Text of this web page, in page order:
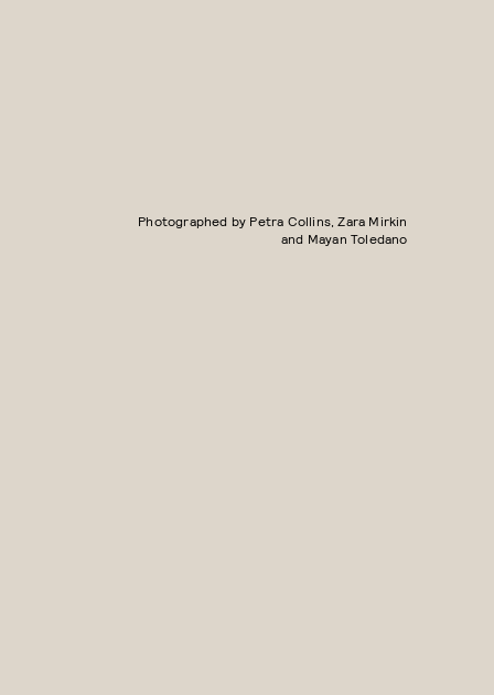
Photographed by Petra Collins, Zara Mirkin
and Mayan Toledano